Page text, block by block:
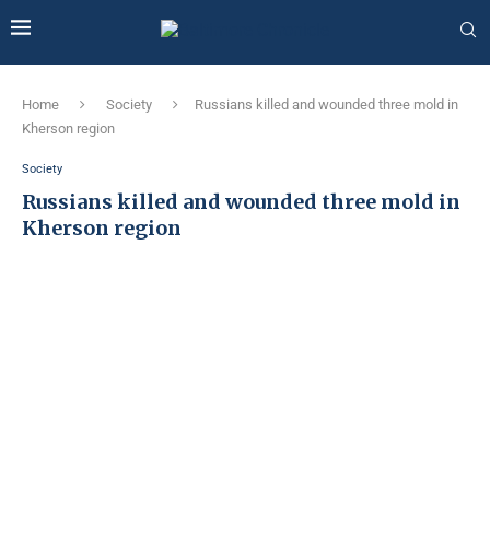
Home Society
Russians killed and wounded three mold in
Kherson region
Society
Russians killed and wounded three mold in
Kherson region